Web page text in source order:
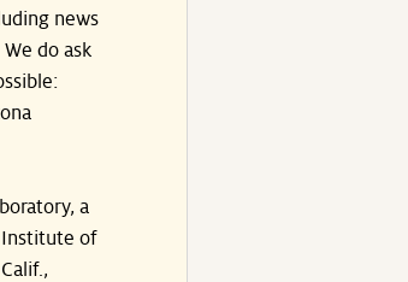
news
do ask
a
Institute of